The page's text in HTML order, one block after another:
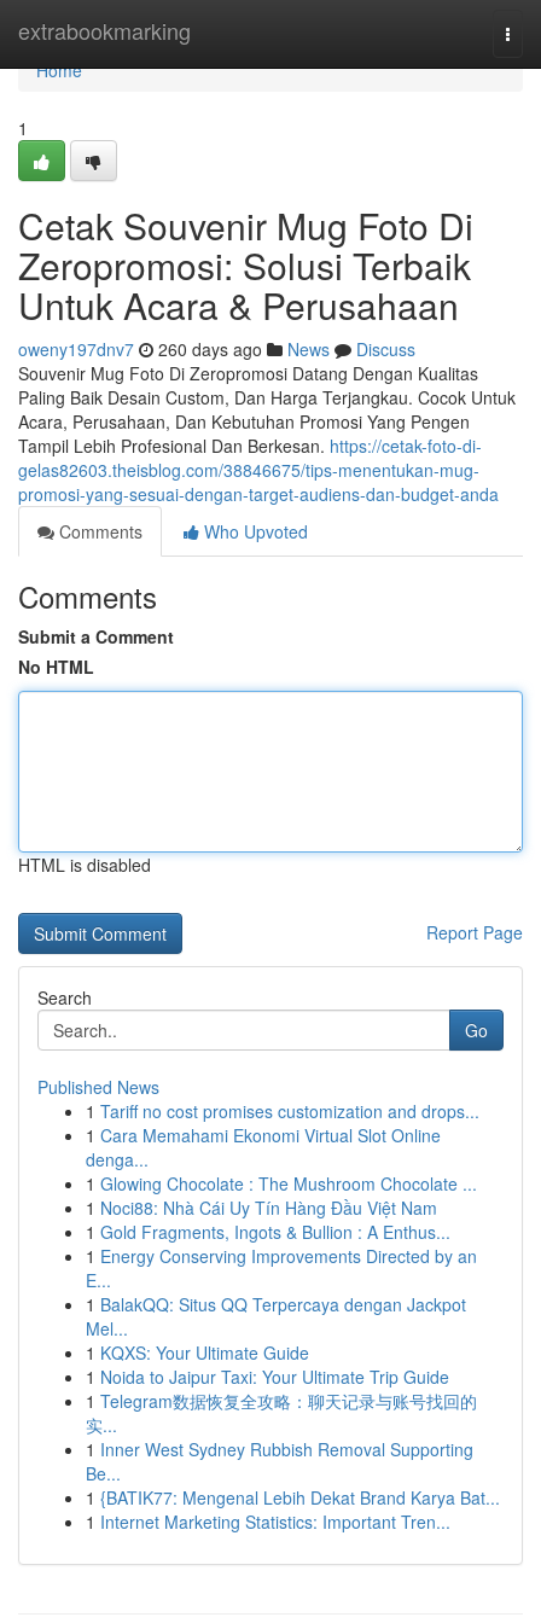
extrabookmarking
Home
Home
1
Cetak Souvenir Mug Foto Di
Zeropromosi: Solusi Terbaik
Untuk Acara & Perusahaan
oweny197dnv7 260 days ago News
Discuss
Souvenir Mug Foto Di Zeropromosi Datang Dengan Kualitas
Paling Baik Desain Custom, Dan Harga Terjangkau. Cocok Untuk
Acara, Perusahaan, Dan Kebutuhan Promosi Yang Pengen
Tampil Lebih Profesional Dan Berkesan. https://cetak-foto-di-
gelas82603.theisblog.com/38846675/tips-menentukan-mug-
promosi-yang-sesuai-dengan-target-audiens-dan-budget-anda
Comments
Who Upvoted
Comments
Submit a Comment
No HTML
HTML is disabled
Report Page
Search
Go
Published News
1 Tariff no cost promises customization and drops...
1 Cara Memahami Ekonomi Virtual Slot Online
denga...
1 Glowing Chocolate : The Mushroom Chocolate ...
1 Noci88: Nhà Cái Uy Tín Hàng Đầu Việt Nam
1 Gold Fragments, Ingots & Bullion : A Enthus...
1 Energy Conserving Improvements Directed by an
E...
1 BalakQQ: Situs QQ Terpercaya dengan Jackpot
Mel...
1 KQXS: Your Ultimate Guide
1 Noida to Jaipur Taxi: Your Ultimate Trip Guide
1 Telegram数据恢复全攻略：聊天记录与账号找回的
实...
1 Inner West Sydney Rubbish Removal Supporting
Be...
1 {BATIK77: Mengenal Lebih Dekat Brand Karya Bat...
1 Internet Marketing Statistics: Important Tren...